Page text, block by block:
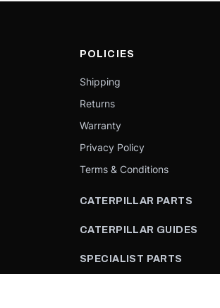
POLICIES
Shipping
Returns
Warranty
Privacy Policy
Terms & Conditions
CATERPILLAR PARTS
CATERPILLAR GUIDES
SPECIALIST PARTS